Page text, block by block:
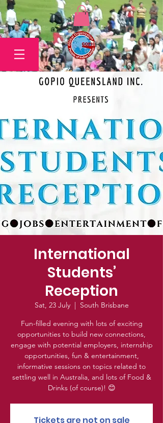
International
Students’
Reception
Sat, 23 July
  |
South Brisbane
Fun-filled evening with lots of exciting
opportunities to build new connections,
engage with potential employers, internship
opportunities, fun & entertainment,
informative sessions on topics related to
settling well in Australia, and lots of Food &
Drinks (of course)! 😊
Tickets are not on sale